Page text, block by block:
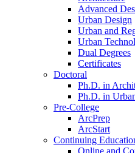
Advanced
Urban Design
Urban and
Urban
Dual Degrees
Certificates
Doctoral
Ph.D. in
Ph.D. in
Pre-College
ArcPrep
ArcStart
Continuing
Online and